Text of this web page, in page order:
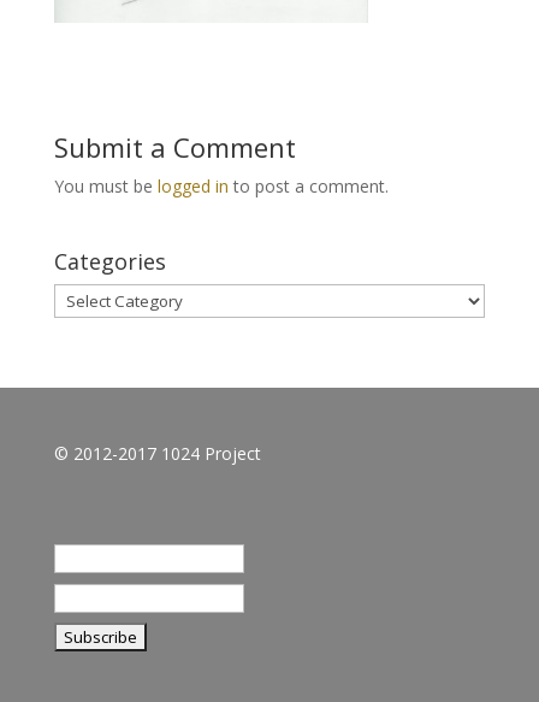
Submit a Comment
You must be logged in to post a comment.
Categories
Categories
© 2012-2017 1024 Project